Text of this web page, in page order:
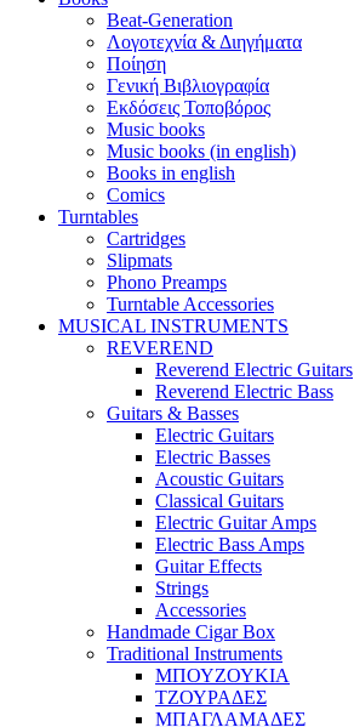
Beat-Generation
Λογοτεχνία & Διηγήματα
Ποίηση
Γενική Βιβλιογραφία
Εκδόσεις Τοποβόρος
Music books
Music books (in english)
Books in english
Comics
Turntables
Cartridges
Slipmats
Phono Preamps
Turntable Accessories
MUSICAL INSTRUMENTS
REVEREND
Reverend Electric Guitars
Reverend Electric Bass
Guitars & Basses
Electric Guitars
Electric Basses
Acoustic Guitars
Classical Guitars
Electric Guitar Amps
Electric Bass Amps
Guitar Effects
Strings
Accessories
Handmade Cigar Box
Traditional Instruments
ΜΠΟΥΖΟΥΚΙΑ
ΤΖΟΥΡΑΔΕΣ
ΜΠΑΓΛΑΜΑΔΕΣ